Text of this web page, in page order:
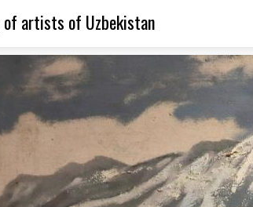
of artists of Uzbekistan